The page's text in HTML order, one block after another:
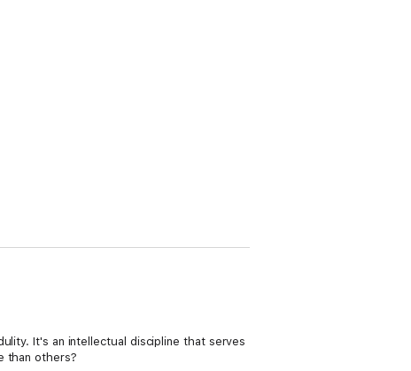
It's an intellectual discipline that serves
than others?